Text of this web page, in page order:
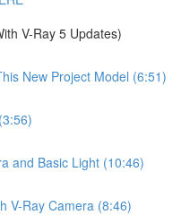
V-Ray 5 Updates)
New Project Model (6:51)
and Basic Light (10:46)
V-Ray Camera (8:46)